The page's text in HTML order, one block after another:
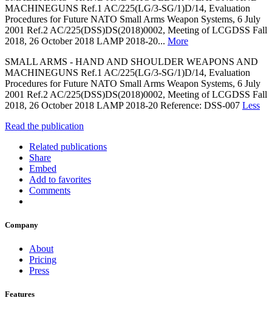
MACHINEGUNS Ref.1 AC/225(LG/3-SG/1)D/14, Evaluation
Procedures for Future NATO Small Arms Weapon Systems, 6 July
2001 Ref.2 AC/225(DSS)DS(2018)0002, Meeting of LCGDSS Fall
2018, 26 October 2018 LAMP 2018-20... More
SMALL ARMS - HAND AND SHOULDER WEAPONS AND
MACHINEGUNS Ref.1 AC/225(LG/3-SG/1)D/14, Evaluation
Procedures for Future NATO Small Arms Weapon Systems, 6 July
2001 Ref.2 AC/225(DSS)DS(2018)0002, Meeting of LCGDSS Fall
2018, 26 October 2018 LAMP 2018-20 Reference: DSS-007 Less
Read the publication
Related publications
Share
Embed
Add to favorites
Comments
Company
About
Pricing
Press
Features